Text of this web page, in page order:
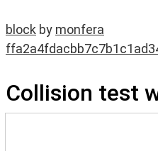
block by monfera
Collision test